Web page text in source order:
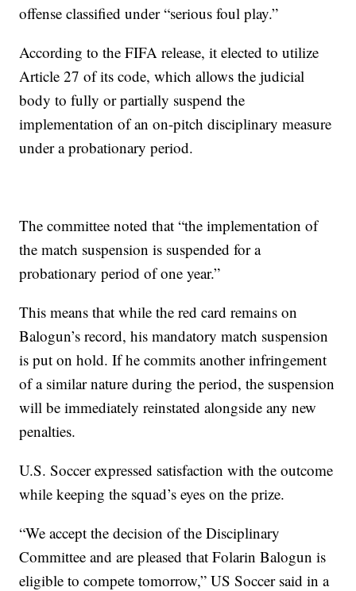
offense classified under “serious foul play.”
According to the FIFA release, it elected to utilize
Article 27 of its code, which allows the judicial
body to fully or partially suspend the
implementation of an on-pitch disciplinary measure
under a probationary period.
The committee noted that “the implementation of
the match suspension is suspended for a
probationary period of one year.”
This means that while the red card remains on
Balogun’s record, his mandatory match suspension
is put on hold. If he commits another infringement
of a similar nature during the period, the suspension
will be immediately reinstated alongside any new
penalties.
U.S. Soccer expressed satisfaction with the outcome
while keeping the squad’s eyes on the prize.
“We accept the decision of the Disciplinary
Committee and are pleased that Folarin Balogun is
eligible to compete tomorrow,” US Soccer said in a